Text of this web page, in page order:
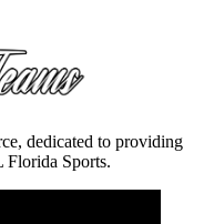
dedicated to providing
Florida Sports.